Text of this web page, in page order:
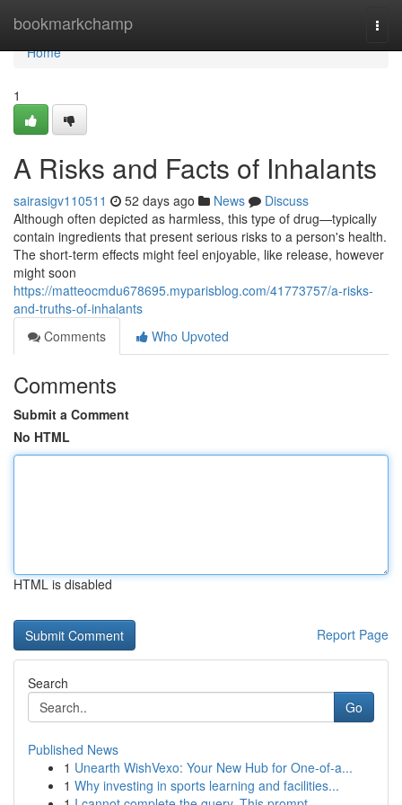
bookmarkchamp
Home
Home
1
A Risks and Facts of Inhalants
sairasigv110511 52 days ago News
Discuss
Although often depicted as harmless, this type of drug—typically
contain ingredients that present serious risks to a person's health.
The short-term effects might feel enjoyable, like release, however
might soon
https://matteocmdu678695.myparisblog.com/41773757/a-risks-
and-truths-of-inhalants
Comments
Who Upvoted
Comments
Submit a Comment
No HTML
HTML is disabled
Report Page
Search
Go
Published News
1 Unearth WishVexo: Your New Hub for One-of-a...
1 Why investing in sports learning and facilities...